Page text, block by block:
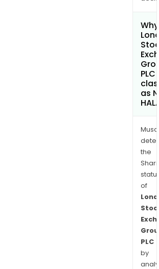
PLC
as
the
of
PLC
by